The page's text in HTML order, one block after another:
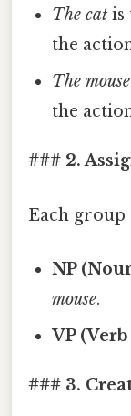
The cat is
the
The mouse
the
### 2.
Each group
NP
mouse.
VP
### 3.